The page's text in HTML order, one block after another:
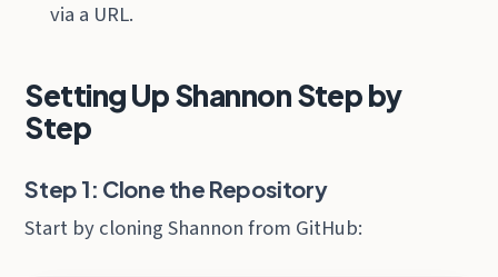
via a URL.
Setting Up Shannon Step by
Step
Step 1: Clone the Repository
Start by cloning Shannon from GitHub: